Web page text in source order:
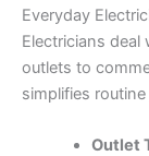
Everyday
Electricians
outlets to
simplifies
Outlet